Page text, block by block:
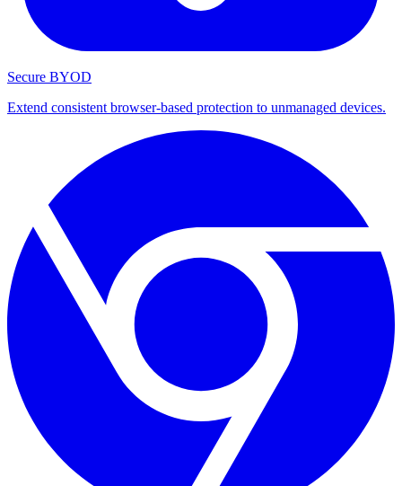
Secure BYOD
Extend consistent browser-based protection to unmanaged devices.